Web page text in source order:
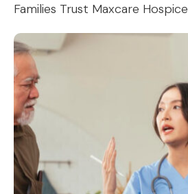
Families Trust Maxcare Hospice